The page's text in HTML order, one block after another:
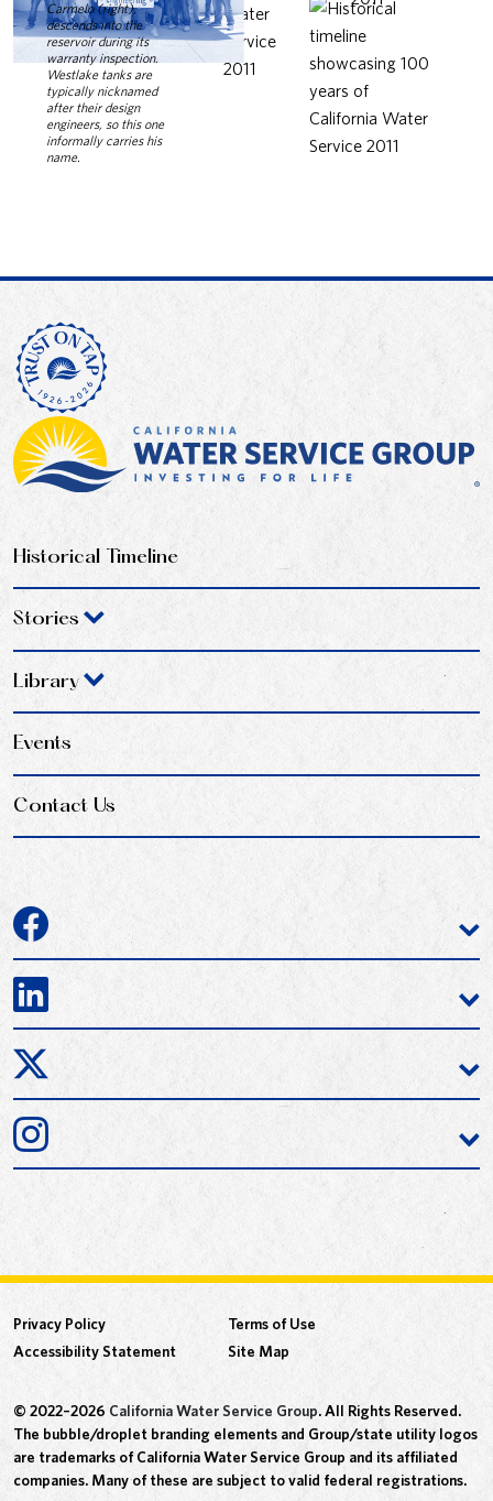
Carmelo (right),
descends into the
reservoir during its
warranty inspection.
Westlake tanks are
typically nicknamed
after their design
engineers, so this one
informally carries his
name.
Historical Timeline
Stories
Library
Events
Contact Us
Privacy Policy
Terms of Use
Accessibility Statement
Site Map
© 2022–2026 California Water Service Group. All Rights Reserved.
The bubble/droplet branding elements and Group/state utility logos
are trademarks of California Water Service Group and its affiliated
companies. Many of these are subject to valid federal registrations.